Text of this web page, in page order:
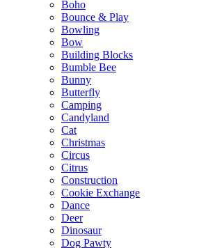
Boho
Bounce & Play
Bowling
Bow
Building Blocks
Bumble Bee
Bunny
Butterfly
Camping
Candyland
Cat
Christmas
Circus
Citrus
Construction
Cookie Exchange
Dance
Deer
Dinosaur
Dog Pawty